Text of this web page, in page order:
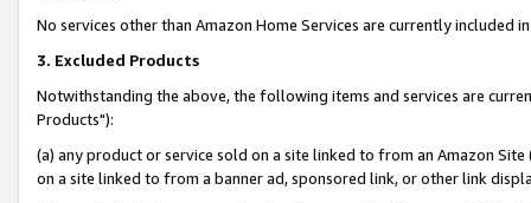
No services other than Amazon Home Services are currently included
3. Excluded Products
Notwithstanding the above, the following items and services are
Products"):
(a) any product or service sold on a site linked to from an Amazon
on a site linked to from a banner ad, sponsored link, or other link